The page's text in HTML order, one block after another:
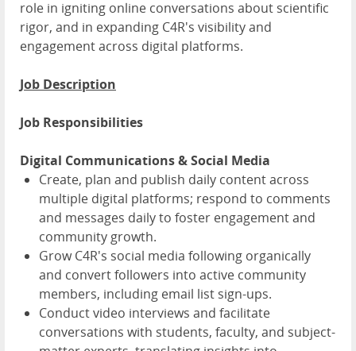
role in igniting online conversations about scientific
rigor, and in expanding C4R's visibility and
engagement across digital platforms.
Job Description
Job Responsibilities
Digital Communications & Social Media
Create, plan and publish daily content across
multiple digital platforms; respond to comments
and messages daily to foster engagement and
community growth.
Grow C4R's social media following organically
and convert followers into active community
members, including email list sign-ups.
Conduct video interviews and facilitate
conversations with students, faculty, and subject-